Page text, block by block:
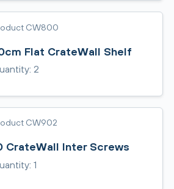
CW800
Flat CrateWall Shelf
2
CW902
CrateWall Inter Screws
1